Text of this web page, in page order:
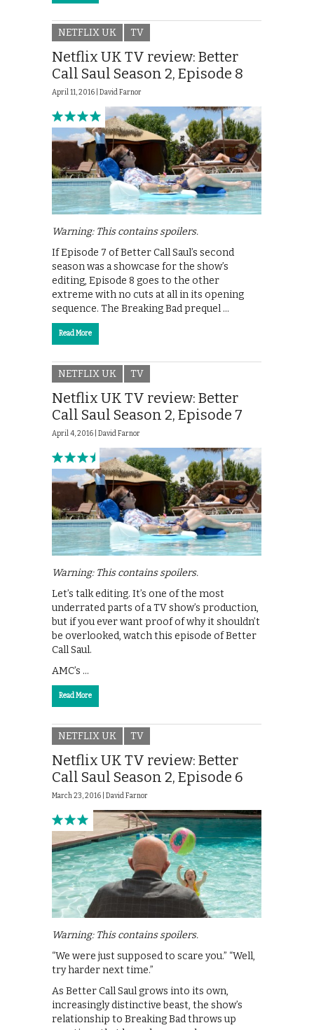
NETFLIX UK TV
Netflix UK TV review: Better
Call Saul Season 2, Episode 8
April 11, 2016 | David Farnor
Warning: This contains spoilers.
If Episode 7 of Better Call Saul’s second
season was a showcase for the show’s
editing, Episode 8 goes to the other
extreme with no cuts at all in its opening
sequence. The Breaking Bad prequel …
Read More
NETFLIX UK TV
Netflix UK TV review: Better
Call Saul Season 2, Episode 7
April 4, 2016 | David Farnor
Warning: This contains spoilers.
Let’s talk editing. It’s one of the most
underrated parts of a TV show’s production,
but if you ever want proof of why it shouldn’t
be overlooked, watch this episode of Better
Call Saul.
AMC’s …
Read More
NETFLIX UK TV
Netflix UK TV review: Better
Call Saul Season 2, Episode 6
March 23, 2016 | David Farnor
Warning: This contains spoilers.
“We were just supposed to scare you.” “Well,
try harder next time.”
As Better Call Saul grows into its own,
increasingly distinctive beast, the show’s
relationship to Breaking Bad throws up